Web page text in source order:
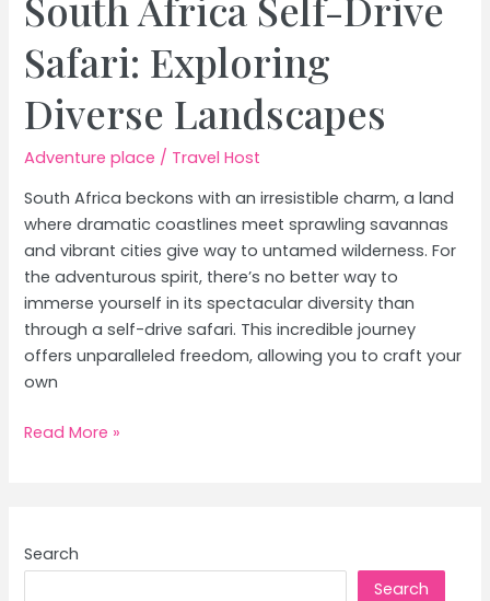
Safari: Exploring
Diverse Landscapes
Adventure place / Travel Host
South Africa beckons with an irresistible charm, a land
where dramatic coastlines meet sprawling savannas
and vibrant cities give way to untamed wilderness. For
the adventurous spirit, there’s no better way to
immerse yourself in its spectacular diversity than
through a self-drive safari. This incredible journey
offers unparalleled freedom, allowing you to craft your
own
South
Exploring
Read More »
Search
Search